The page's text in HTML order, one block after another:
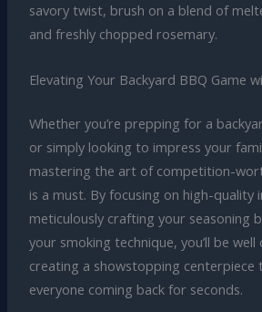
savory twist, brush on a blend of
and freshly chopped rosemary.
Elevating Your Backyard BBQ Game
Whether you’re prepping for a
or simply looking to impress your
mastering the art of competition-
is a must. By focusing on high-quality
meticulously crafting your seasoning
your smoking technique, you’ll be
creating a showstopping centerpiece
everyone coming back for seconds.